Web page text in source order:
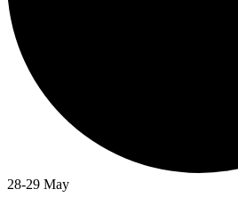
28-29 May